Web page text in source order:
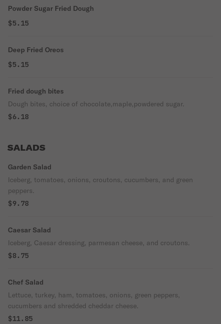
Powder Sugar Fried Dough
$5.15
Deep Fried Oreos
$5.15
Fried dough bites
Dough bites, choice of chocolate,maple,powdered sugar.
$6.18
SALADS
Garden Salad
Iceberg, tomatoes, onions, croutons, cucumbers, and green
peppers.
$9.78
Caesar Salad
Iceberg, Caesar dressing, parmesan cheese, and croutons.
$8.75
Chef Salad
Lettuce, turkey, ham, tomatoes, onions, green peppers,
cucumbers and shredded cheddar cheese.
$11.85